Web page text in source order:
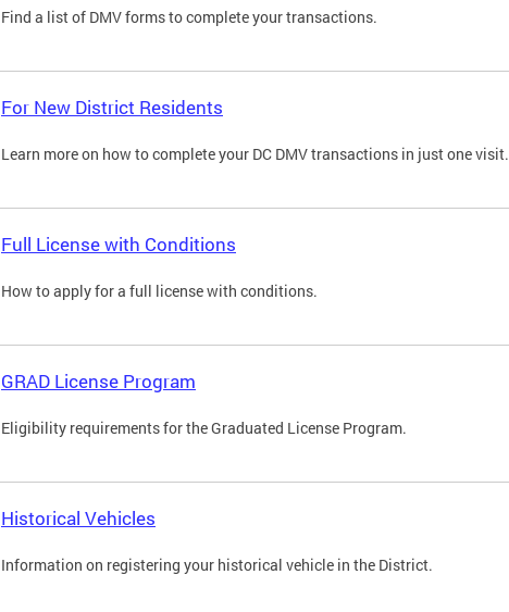
Find a list of DMV forms to complete your transactions.
For New District Residents
Learn more on how to complete your DC DMV transactions in just one visit.
Full License with Conditions
How to apply for a full license with conditions.
GRAD License Program
Eligibility requirements for the Graduated License Program.
Historical Vehicles
Information on registering your historical vehicle in the District.